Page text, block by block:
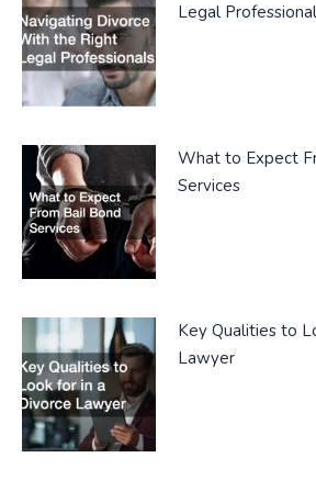
Legal
What to Expect
Services
Key Qualities to
Lawyer